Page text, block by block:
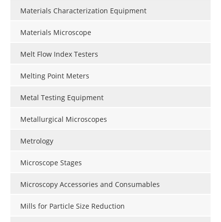
Materials Characterization Equipment
Materials Microscope
Melt Flow Index Testers
Melting Point Meters
Metal Testing Equipment
Metallurgical Microscopes
Metrology
Microscope Stages
Microscopy Accessories and Consumables
Mills for Particle Size Reduction